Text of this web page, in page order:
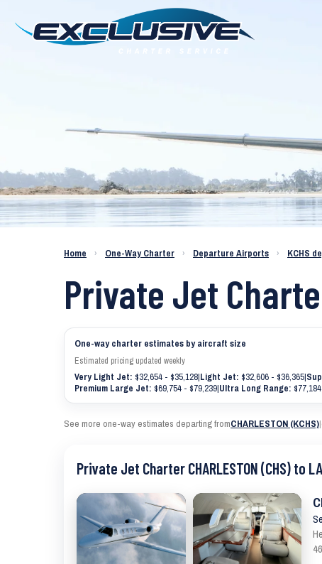
Charter a Jet KCHS to KLAS
Home › One-Way Charter › Departure Airports › KCHS
Private Jet
One-way charter estimates by aircraft size
Estimated pricing updated weekly
Very Light Jet: $32,654 - $35,128|Light Jet: $32,606 - $36,365|
Premium Large Jet: $69,754 - $79,239|Ultra Long Range:
See more one-way estimates departing fromCHARLESTON (KCHS)|
Private Jet Charter CHARLESTON (CHS) to